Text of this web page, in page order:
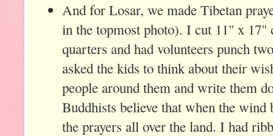
And for Losar, we made Tibetan
in the topmost photo). I cut 11" x 17"
quarters and had volunteers punch
asked the kids to think about their
people around them and write them
Buddhists believe that when the
the prayers all over the land. I had